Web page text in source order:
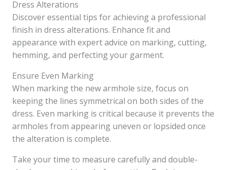
Dress Alterations
Discover essential tips for achieving a professional
finish in dress alterations. Enhance fit and
appearance with expert advice on marking, cutting,
hemming, and perfecting your garment.
Ensure Even Marking
When marking the new armhole size, focus on
keeping the lines symmetrical on both sides of the
dress. Even marking is critical because it prevents the
armholes from appearing uneven or lopsided once
the alteration is complete.
Take your time to measure carefully and double-